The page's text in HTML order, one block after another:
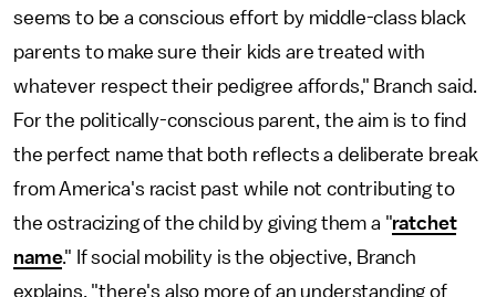
seems to be a conscious effort by middle-class black
parents to make sure their kids are treated with
whatever respect their pedigree affords," Branch said.
For the politically-conscious parent, the aim is to find
the perfect name that both reflects a deliberate break
from America's racist past while not contributing to
the ostracizing of the child by giving them a "ratchet
name." If social mobility is the objective, Branch
explains, "there's also more of an understanding of